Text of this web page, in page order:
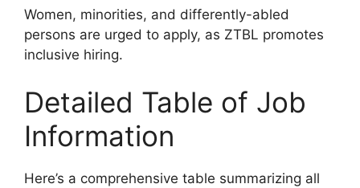
Women, minorities, and differently-abled
persons are urged to apply, as ZTBL promotes
inclusive hiring.
Detailed Table of Job
Information
Here’s a comprehensive table summarizing all